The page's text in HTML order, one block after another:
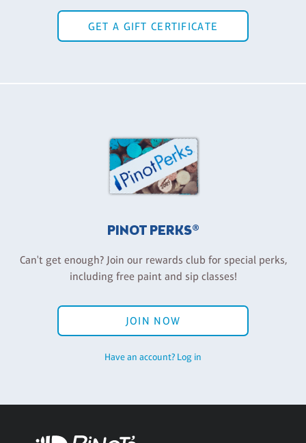
GET A GIFT CERTIFICATE
PINOT PERKS®
Can't get enough? Join our rewards club for special perks,
including free paint and sip classes!
JOIN NOW
Have an account? Log in